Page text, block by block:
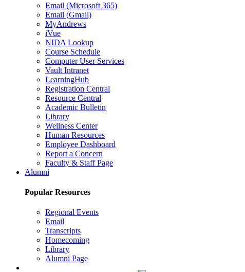
Email (Microsoft 365)
Email (Gmail)
MyAndrews
iVue
NIDA Lookup
Course Schedule
Computer User Services
Vault Intranet
LearningHub
Registration Central
Resource Central
Academic Bulletin
Library
Wellness Center
Human Resources
Employee Dashboard
Report a Concern
Faculty & Staff Page
Alumni
Popular Resources
Regional Events
Email
Transcripts
Homecoming
Library
Alumni Page